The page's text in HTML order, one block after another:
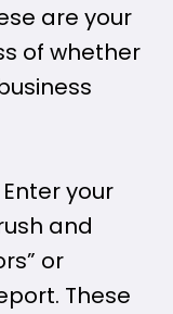
are your
of whether
your
and
or
These